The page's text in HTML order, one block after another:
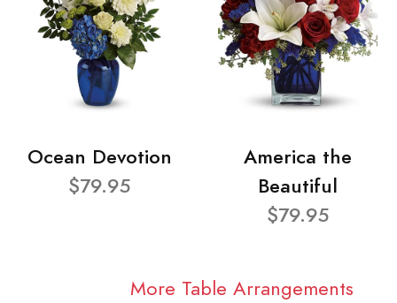
Ocean Devotion
$79.95
America the
Beautiful
$79.95
More Table Arrangements